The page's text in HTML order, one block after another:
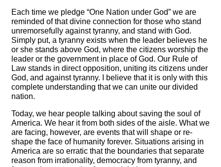
Each time we pledge “One Nation under God” we are
reminded of that divine connection for those who stand
unremorsefully against tyranny, and stand with God.
Simply put, a tyranny exists when the leader believes he
or she stands above God, where the citizens worship the
leader or the government in place of God. Our Rule of
Law stands in direct opposition, uniting its citizens under
God, and against tyranny. I believe that it is only with this
complete understanding that we can unite our divided
nation.
Today, we hear people talking about saving the soul of
America. We hear it from both sides of the aisle. What we
are facing, however, are events that will shape or re-
shape the face of humanity forever. Situations arising in
America are so erratic that the boundaries that separate
reason from irrationality, democracy from tyranny, and